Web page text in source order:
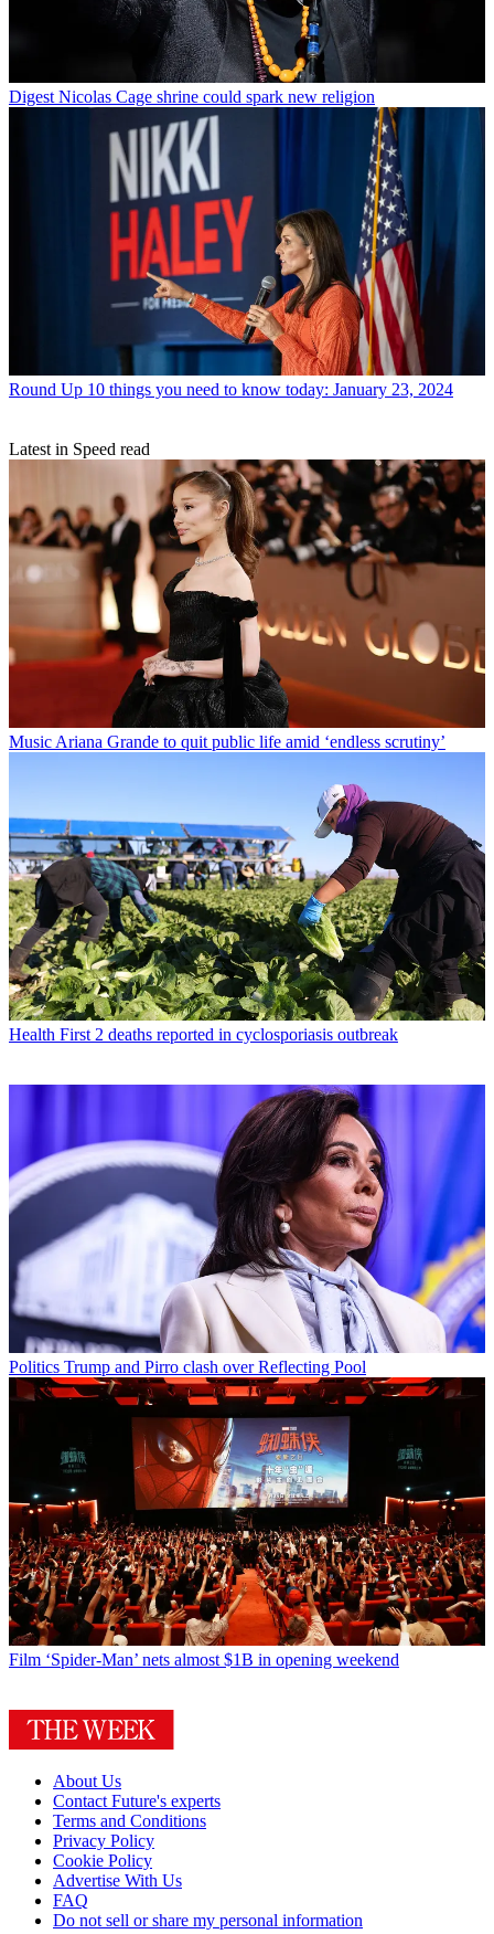
Digest Nicolas Cage shrine could spark new religion
Round Up 10 things you need to know today: January 23, 2024
Latest in Speed read
MusicAriana Grande to quit public life amid ‘endless scrutiny’
Health First 2 deaths reported in cyclosporiasis outbreak
Politics Trump and Pirro clash over Reflecting Pool
Film ‘Spider-Man’ nets almost $1B in opening weekend
About Us
Contact Future's experts
Terms and Conditions
Privacy Policy
Cookie Policy
Advertise With Us
FAQ
Do not sell or share my personal information